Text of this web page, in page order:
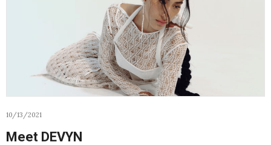
10/13/2021
Meet DEVYN